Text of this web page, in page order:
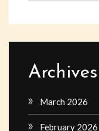
Archives
March 2026
February 2026